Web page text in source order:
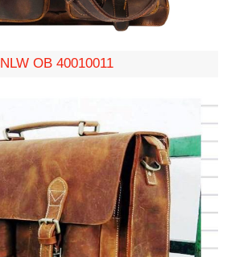
NLW OB 40010011